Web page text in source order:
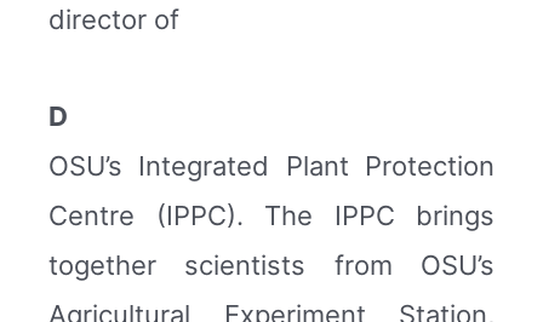
director of
D
OSU’s Integrated Plant Protection
Centre (IPPC). The IPPC brings
together scientists from OSU’s
Agricultural Experiment Station,